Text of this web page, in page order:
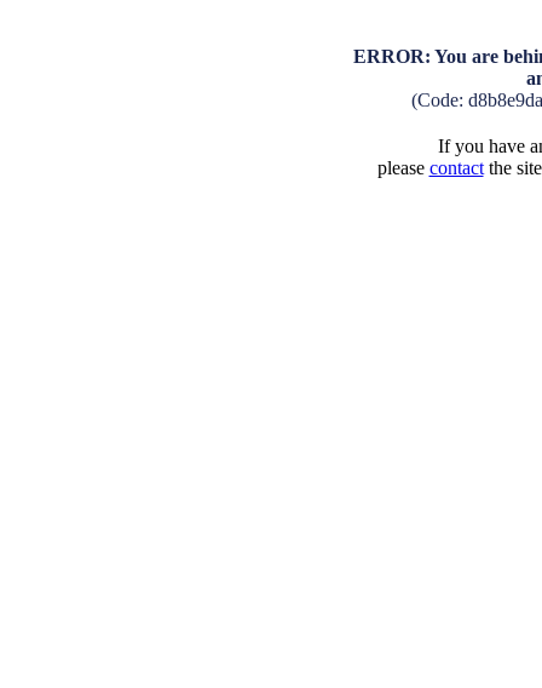
ERROR: You are
(Code:
If you have
please contactthe